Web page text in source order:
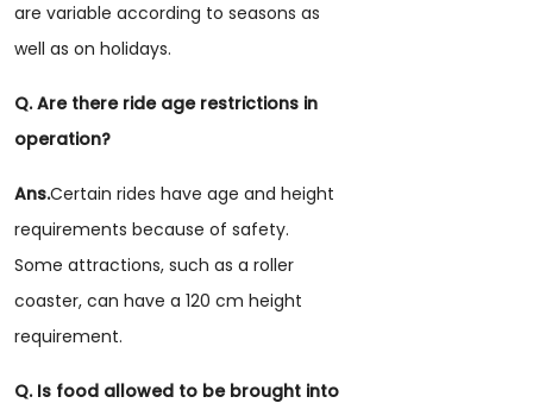
are variable according to seasons as
well as on holidays.
Q. Are there ride age restrictions in
operation?
Ans.Certain rides have age and height
requirements because of safety.
Some attractions, such as a roller
coaster, can have a 120 cm height
requirement.
Q. Is food allowed to be brought into